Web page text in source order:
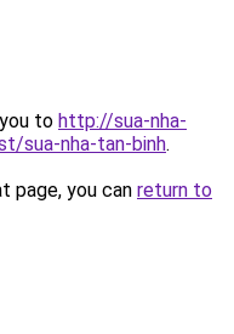
to http://sua-nha-
sua-nha-tan-binh.
page, you can return to